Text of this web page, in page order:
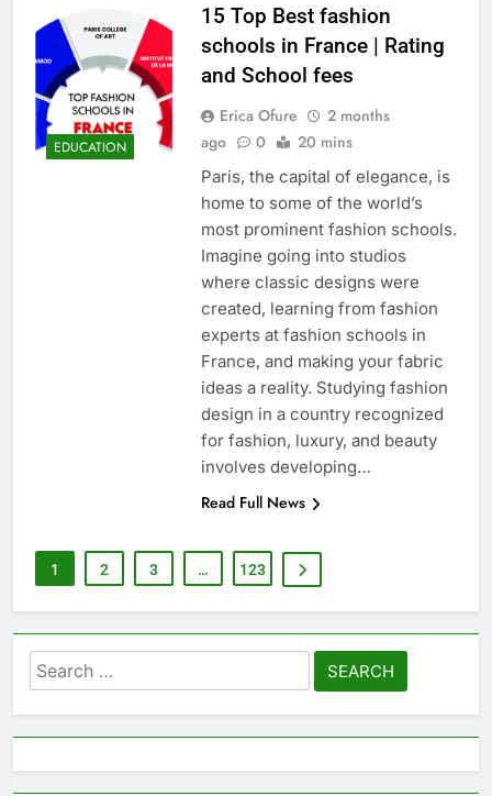
EDUCATION
15 Top Best fashion
schools in France | Rating
and School fees
Erica Ofure
2 months
ago
0 20 mins
Paris, the capital of elegance, is
home to some of the world’s
most prominent fashion schools.
Imagine going into studios
where classic designs were
created, learning from fashion
experts at fashion schools in
France, and making your fabric
ideas a reality. Studying fashion
design in a country recognized
for fashion, luxury, and beauty
involves developing…
Read Full News
1 2 3 … 123
Search
for: